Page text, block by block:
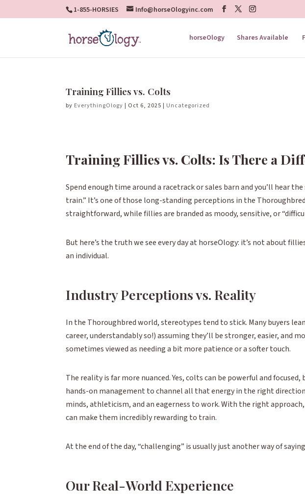
1-855-HORSIES Info@horseOlogyinc.com
horseOlogy Shares Available
Training Fillies vs. Colts
by EverythingOlogy | Oct 6, 2025 | Uncategorized
Training Fillies vs. Colts: Is There a
Spend enough time around a racetrack or sales barn and you’ll hear
train.” It’s one of those long-standing perceptions in the
straightforward, while fillies are branded as moody, sensitive, or
But here’s the truth we see every day at horseOlogy: it’s not about
an individual.
Industry Perceptions vs. Reality
In the Thoroughbred world, stereotypes tend to stick. Many buyers
career, understandably so!) assuming they’ll be stronger, easier, and
sometimes viewed as needing a bit more patience or a softer touch.
The reality is far more nuanced. Yes, colts can be powerful and
hands-on management to channel all that energy in the right
minds, athleticism, and an eagerness to work. With the right
can make them incredibly rewarding to train.
At the end of the day, “challenging” is usually just another way of saying
Our Real-World Experience